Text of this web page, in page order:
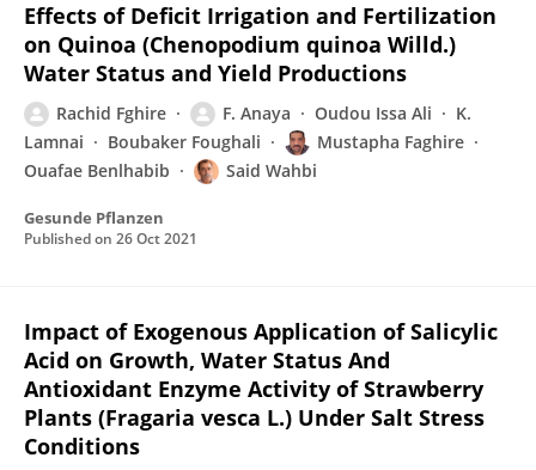
Effects of Deficit Irrigation and Fertilization
on Quinoa (Chenopodium quinoa Willd.)
Water Status and Yield Productions
Rachid Fghire F. Anaya Oudou Issa Ali
K.
Lamnai
Boubaker Foughali
Mustapha Faghire
Ouafae Benlhabib
Said Wahbi
Gesunde Pflanzen
Published on 26 Oct 2021
Impact of Exogenous Application of Salicylic
Acid on Growth, Water Status And
Antioxidant Enzyme Activity of Strawberry
Plants (Fragaria vesca L.) Under Salt Stress
Conditions